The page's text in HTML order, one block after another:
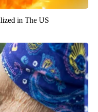
in The US